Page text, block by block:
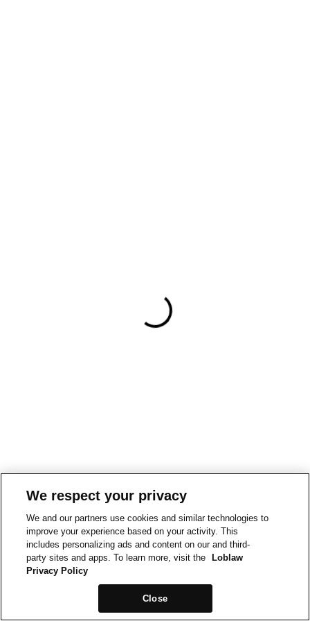
We respect your privacy
We and our partners use cookies and similar technologies to
improve your experience based on your activity. This
includes personalizing ads and content on our and third-
party sites and apps. To learn more, visit the
Loblaw
Privacy Policy
Close